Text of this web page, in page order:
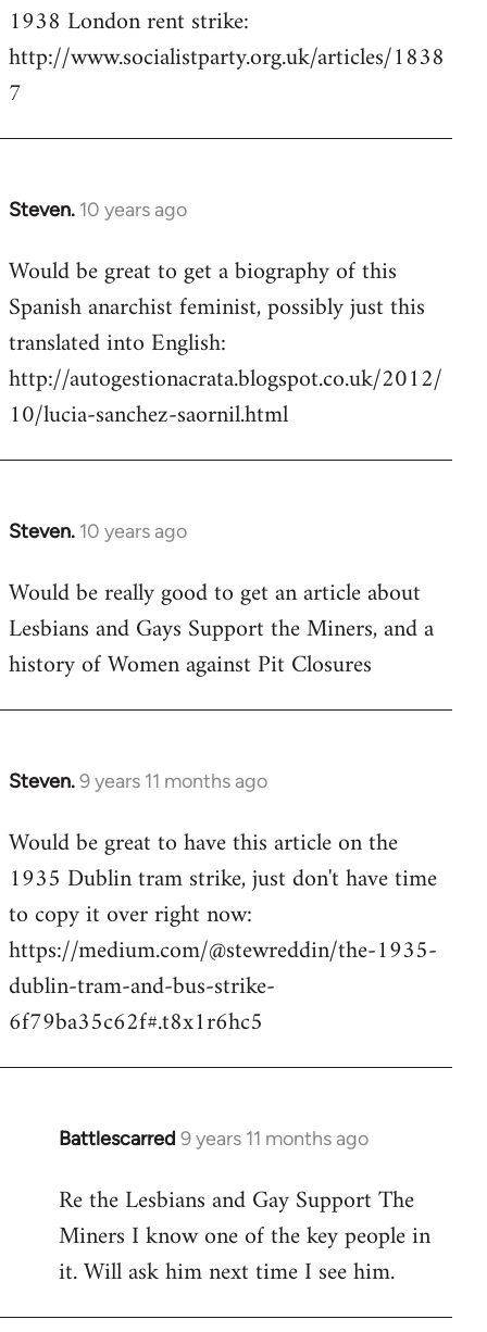
to
Welcome
libcom.org
1938 London rent strike:
http://www.socialistparty.org.uk/articles/1838
7
Steven. 10 years ago
In
to
Welcome
libcom.org
Would be great to get a biography of this
Spanish anarchist feminist, possibly just this
translated into English:
http://autogestionacrata.blogspot.co.uk/2012/
10/lucia-sanchez-saornil.html
Steven. 10 years ago
In
to
Welcome
libcom.org
Would be really good to get an article about
Lesbians and Gays Support the Miners, and a
history of Women against Pit Closures
Steven.9 years 11 months ago
In
to
Welcome
libcom.org
Would be great to have this article on the
1935 Dublin tram strike, just don't have time
to copy it over right now:
https://medium.com/@stewreddin/the-1935-
dublin-tram-and-bus-strike-
6f79ba35c62f#.t8x1r6hc5
Battlescarred 9 years 11 months ago
In
to
Welcome
libcom.org
Re the Lesbians and Gay Support The
Miners I know one of the key people in
it. Will ask him next time I see him.